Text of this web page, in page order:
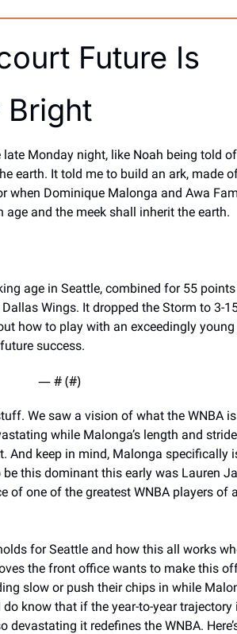
Future Is
Monday night, like Noah being told
earth. It told me to build an ark, made
when Dominique Malonga and Awa
and the meek shall inherit the earth.
age in Seattle, combined for 55
Wings. It dropped the Storm to 3-
how to play with an exceedingly
success.
— # (#)
We saw a vision of what the WNBA
while Malonga’s length and
And keep in mind, Malonga specifically
this dominant this early was Lauren
of one of the greatest WNBA players of
for Seattle and how this all works
the front office wants to make this
slow or push their chips in while
know that if the year-to-year trajectory
it redefines the WNBA.